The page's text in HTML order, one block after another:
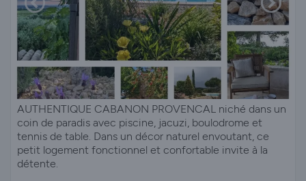
AUTHENTIQUE CABANON PROVENCAL niché dans un
coin de paradis avec piscine, jacuzi, boulodrome et
tennis de table. Dans un décor naturel envoutant, ce
petit logement fonctionnel et confortable invite à la
détente.